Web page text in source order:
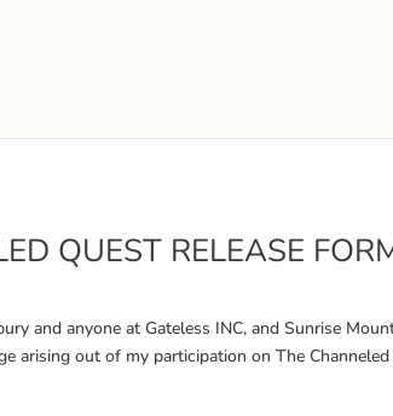
QUEST RELEASE
and anyone at Gateless INC, and Sunrise
arising out of my participation on The